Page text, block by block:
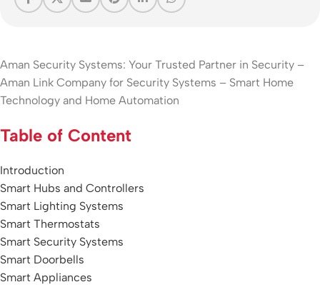
Aman Security Systems: Your Trusted Partner in Security –
Aman Link Company for Security Systems – Smart Home
Technology and Home Automation
Table of Content
Introduction
Smart Hubs and Controllers
Smart Lighting Systems
Smart Thermostats
Smart Security Systems
Smart Doorbells
Smart Appliances